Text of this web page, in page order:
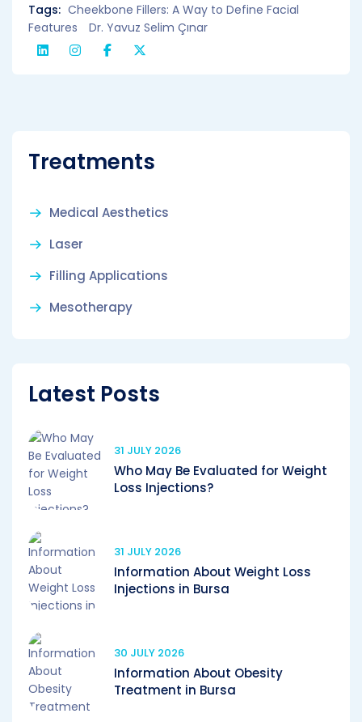
Tags: Cheekbone Fillers: A Way to Define Facial
Features
Dr. Yavuz Selim Çınar
Treatments
Medical Aesthetics
Laser
Filling Applications
Mesotherapy
Latest Posts
31 JULY 2026
Who May Be Evaluated for Weight
Loss Injections?
31 JULY 2026
Information About Weight Loss
Injections in Bursa
30 JULY 2026
Information About Obesity
Treatment in Bursa